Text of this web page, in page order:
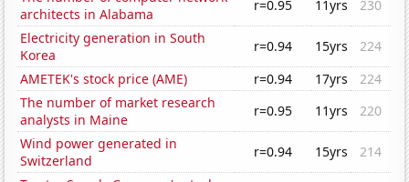
architects in Alabama
r=0.95 11yrs
230
Electricity generation in South
Korea
r=0.94 15yrs
224
AMETEK's stock price (AME)
r=0.94 17yrs
224
The number of market research
analysts in Maine
r=0.95 11yrs
220
Wind power generated in
Switzerland
r=0.94 15yrs
214